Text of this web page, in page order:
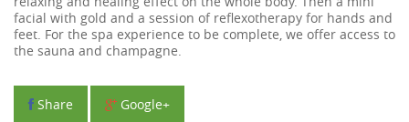
facial with gold and a session of reflexotherapy for hands and
feet. For the spa experience to be complete, we offer access to
the sauna and champagne.
Share Google+